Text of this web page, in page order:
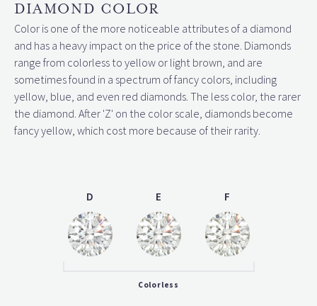
DIAMOND COLOR
Color is one of the more noticeable attributes of a diamond
and has a heavy impact on the price of the stone. Diamonds
range from colorless to yellow or light brown, and are
sometimes found in a spectrum of fancy colors, including
yellow, blue, and even red diamonds. The less color, the rarer
the diamond. After 'Z' on the color scale, diamonds become
fancy yellow, which cost more because of their rarity.
F
E
D
Colorless